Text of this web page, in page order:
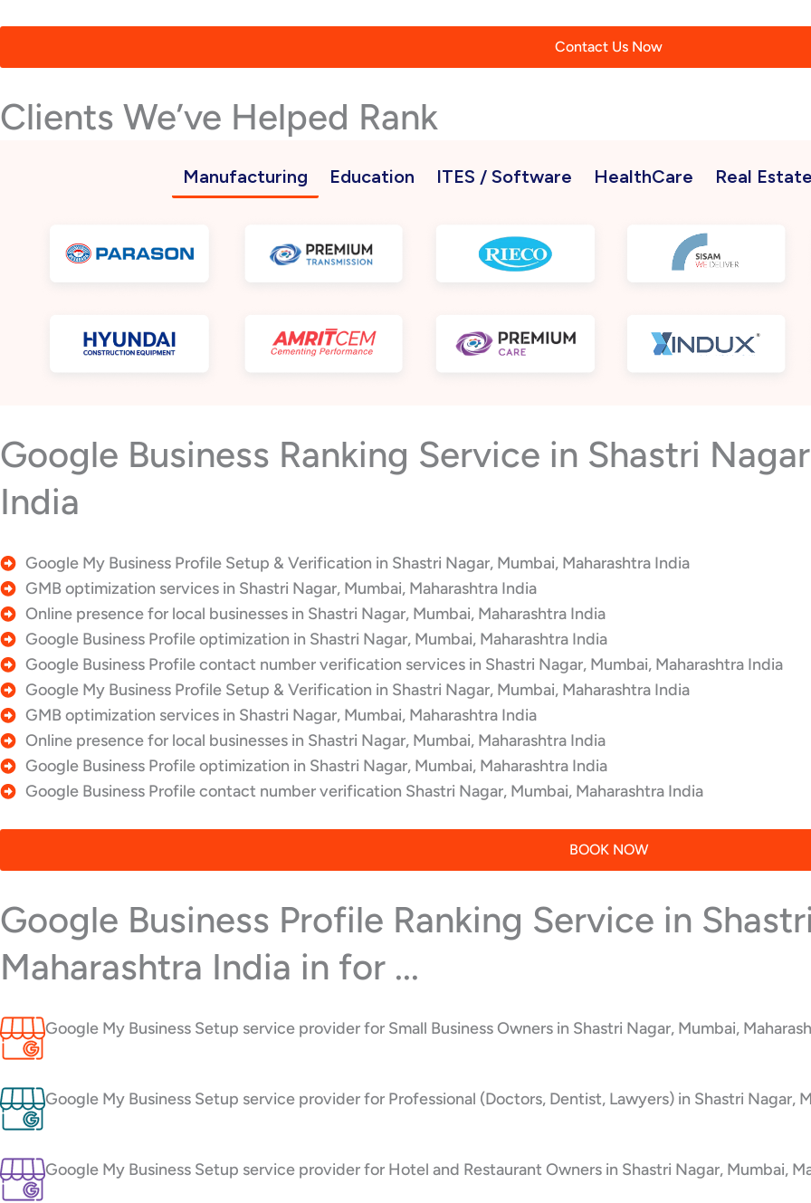
Contact Us Now
Clients We’ve Helped Rank
Manufacturing Education ITES / Software HealthCare Real Estate
Google Business Ranking Service in Shastri
India
Google My Business Profile Setup & Verification in Shastri Nagar, Mumbai, Maharashtra India
GMB optimization services in Shastri Nagar, Mumbai, Maharashtra India
Online presence for local businesses in Shastri Nagar, Mumbai, Maharashtra India
Google Business Profile optimization in Shastri Nagar, Mumbai, Maharashtra India
Google Business Profile contact number verification services in Shastri Nagar, Mumbai, Maharashtra India
Google My Business Profile Setup & Verification in Shastri Nagar, Mumbai, Maharashtra India
GMB optimization services in Shastri Nagar, Mumbai, Maharashtra India
Online presence for local businesses in Shastri Nagar, Mumbai, Maharashtra India
Google Business Profile optimization in Shastri Nagar, Mumbai, Maharashtra India
Google Business Profile contact number verification Shastri Nagar, Mumbai, Maharashtra India
BOOK NOW
Google Business Profile Ranking Service in
Maharashtra India in for ...
Google My Business Setup service provider for Small Business Owners in Shastri Nagar, Mumbai,
Google My Business Setup service provider for Professional (Doctors, Dentist, Lawyers) in Shastri Nagar,
Google My Business Setup service provider for Hotel and Restaurant Owners in Shastri Nagar, Mumbai,